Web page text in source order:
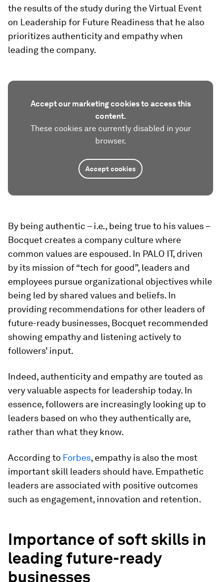
the results of the study during the Virtual Event
on Leadership for Future Readiness that he also
prioritizes authenticity and empathy when
leading the company.
Accept our marketing cookies to access this
content.
These cookies are currently disabled in your
browser.
Accept cookies
By being authentic – i.e., being true to his values –
Bocquet creates a company culture where
common values are espoused. In PALO IT, driven
by its mission of “tech for good”, leaders and
employees pursue organizational objectives while
being led by shared values and beliefs. In
providing recommendations for other leaders of
future-ready businesses, Bocquet recommended
showing empathy and listening actively to
followers’ input.
Indeed, authenticity and empathy are touted as
very valuable aspects for leadership today. In
essence, followers are increasingly looking up to
leaders based on who they authentically are,
rather than what they know.
According to Forbes, empathy is also the most
important skill leaders should have. Empathetic
leaders are associated with positive outcomes
such as engagement, innovation and retention.
Importance of soft skills in
leading future-ready
businesses